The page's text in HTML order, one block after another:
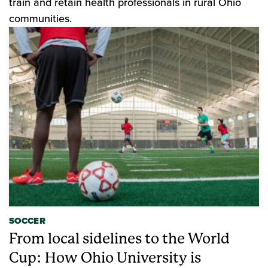
communities.
SOCCER
From local sidelines to the World
Cup: How Ohio University is